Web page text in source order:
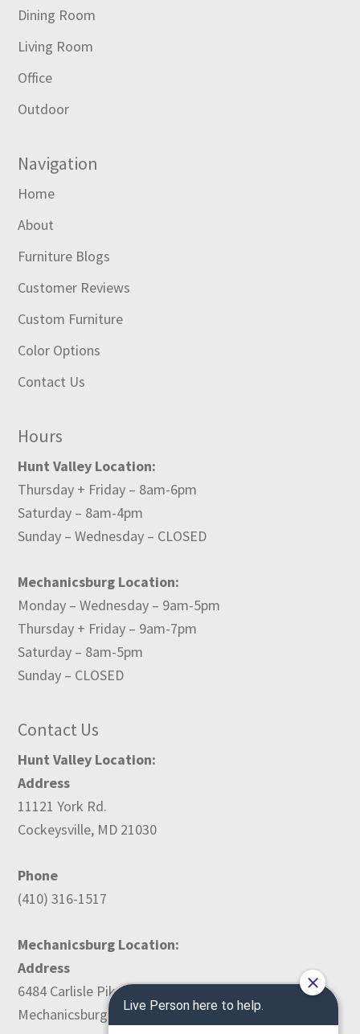
Dining Room
Living Room
Office
Outdoor
Navigation
Home
About
Furniture Blogs
Customer Reviews
Custom Furniture
Color Options
Contact Us
Hours
Hunt Valley Location:
Thursday + Friday – 8am-6pm
Saturday – 8am-4pm
Sunday – Wednesday – CLOSED
Mechanicsburg Location:
Monday – Wednesday – 9am-5pm
Thursday + Friday – 9am-7pm
Saturday – 8am-5pm
Sunday – CLOSED
Contact Us
Hunt Valley Location:
Address
11121 York Rd.
Cockeysville, MD 21030
Phone
(410) 316-1517
Mechanicsburg Location:
Address
6484 Carlisle Pike
Mechanicsburg, PA 17050